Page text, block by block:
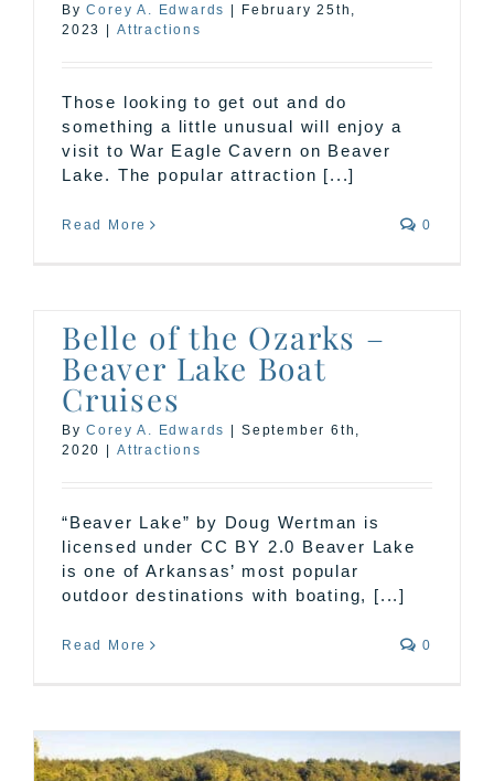
ByCorey A. Edwards |
February 25th,
2023
| Attractions
Those looking to get out and do
something a little unusual will enjoy a
visit to War Eagle Cavern on Beaver
Lake. The popular attraction [...]
Read More 0
Belle of the Ozarks –
Beaver Lake Boat
Cruises
ByCorey A. Edwards
September 6th,
2020
Attractions
“Beaver Lake” by Doug Wertman is
licensed under CC BY 2.0 Beaver Lake
is one of Arkansas’ most popular
outdoor destinations with boating, [...]
Read More 0